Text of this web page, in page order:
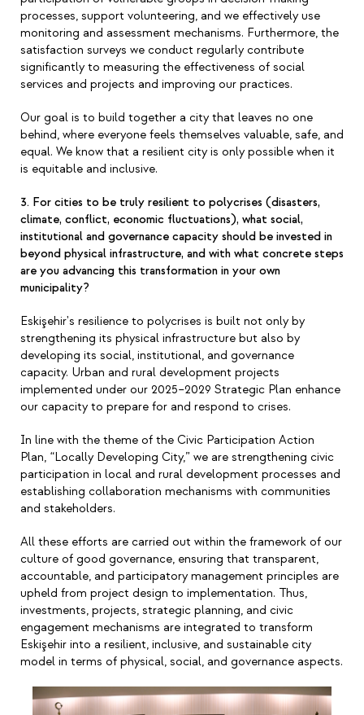
processes, support volunteering, and we effectively use
monitoring and assessment mechanisms. Furthermore, the
satisfaction surveys we conduct regularly contribute
significantly to measuring the effectiveness of social
services and projects and improving our practices.
Our goal is to build together a city that leaves no one
behind, where everyone feels themselves valuable, safe, and
equal. We know that a resilient city is only possible when it
is equitable and inclusive.
3. For cities to be truly resilient to polycrises (disasters,
climate, conflict, economic fluctuations), what social,
institutional and governance capacity should be invested in
beyond physical infrastructure, and with what concrete steps
are you advancing this transformation in your own
municipality?
Eskişehir's resilience to polycrises is built not only by
strengthening its physical infrastructure but also by
developing its social, institutional, and governance
capacity. Urban and rural development projects
implemented under our 2025–2029 Strategic Plan enhance
our capacity to prepare for and respond to crises.
In line with the theme of the Civic Participation Action
Plan, “Locally Developing City,” we are strengthening civic
participation in local and rural development processes and
establishing collaboration mechanisms with communities
and stakeholders.
All these efforts are carried out within the framework of our
culture of good governance, ensuring that transparent,
accountable, and participatory management principles are
upheld from project design to implementation. Thus,
investments, projects, strategic planning, and civic
engagement mechanisms are integrated to transform
Eskişehir into a resilient, inclusive, and sustainable city
model in terms of physical, social, and governance aspects.